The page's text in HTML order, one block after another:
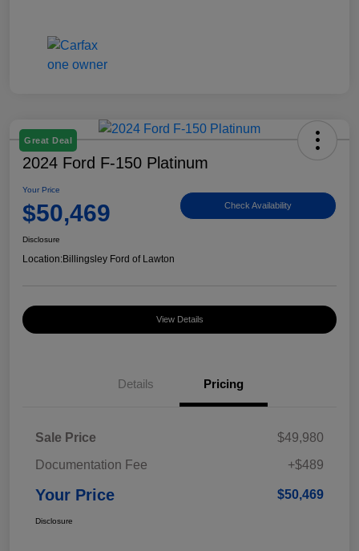
Great Deal
2024 Ford F-150 Platinum
Your Price
$50,469 Check Availability
Disclosure
Location:Billingsley Ford of Lawton
View Details
Details Pricing
Sale Price
$49,980
Documentation Fee
+$489
Your Price $50,469
Disclosure